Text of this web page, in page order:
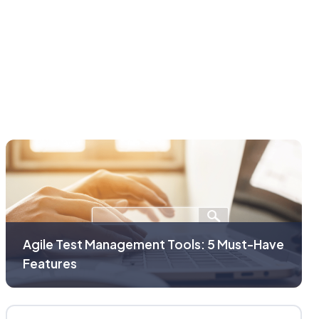
Agile Test Management Tools: 5 Must-Have
Features